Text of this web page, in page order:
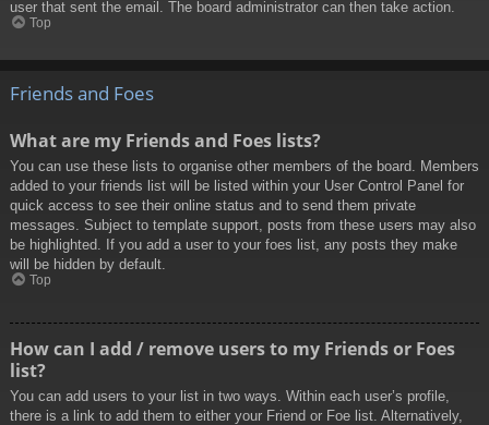
user that sent the email. The board administrator can then take action.
Top
Friends and Foes
What are my Friends and Foes lists?
You can use these lists to organise other members of the board. Members
added to your friends list will be listed within your User Control Panel for
quick access to see their online status and to send them private
messages. Subject to template support, posts from these users may also
be highlighted. If you add a user to your foes list, any posts they make
will be hidden by default.
Top
How can I add / remove users to my Friends or Foes
list?
You can add users to your list in two ways. Within each user’s profile,
there is a link to add them to either your Friend or Foe list. Alternatively,